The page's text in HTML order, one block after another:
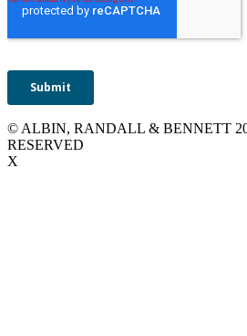
© ALBIN, RANDALL & BENNETT
RESERVED
X